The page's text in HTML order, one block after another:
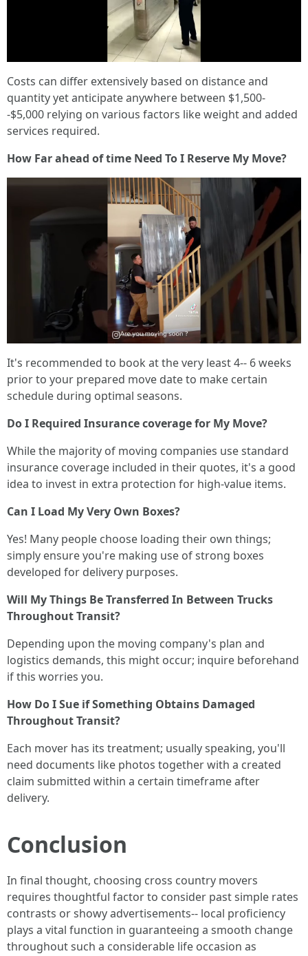
Costs can differ extensively based on distance and
quantity yet anticipate anywhere between $1,500-
-$5,000 relying on various factors like weight and added
services required.
How Far ahead of time Need To I Reserve My Move?
It's recommended to book at the very least 4-- 6 weeks
prior to your prepared move date to make certain
schedule during optimal seasons.
Do I Required Insurance coverage for My Move?
While the majority of moving companies use standard
insurance coverage included in their quotes, it's a good
idea to invest in extra protection for high-value items.
Can I Load My Very Own Boxes?
Yes! Many people choose loading their own things;
simply ensure you're making use of strong boxes
developed for delivery purposes.
Will My Things Be Transferred In Between Trucks
Throughout Transit?
Depending upon the moving company's plan and
logistics demands, this might occur; inquire beforehand
if this worries you.
How Do I Sue if Something Obtains Damaged
Throughout Transit?
Each mover has its treatment; usually speaking, you'll
need documents like photos together with a created
claim submitted within a certain timeframe after
delivery.
Conclusion
In final thought, choosing cross country movers
requires thoughtful factor to consider past simple rates
contrasts or showy advertisements-- local proficiency
plays a vital function in guaranteeing a smooth change
throughout such a considerable life occasion as